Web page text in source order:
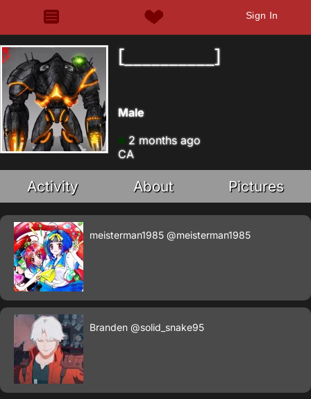
Sign In
[__________]
Male
2 months ago
CA
Activity About Pictures
meisterman1985 @meisterman1985
Branden @solid_snake95